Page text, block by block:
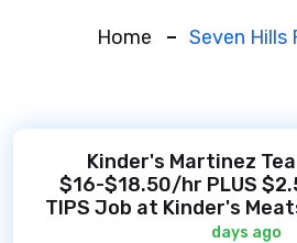
Home Seven Hills
Kinder's Martinez
$16-$18.50/hr PLUS
TIPS Job at Kinder's
days ago